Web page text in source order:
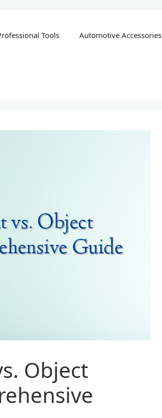
Tools Automotive Accessories
Object